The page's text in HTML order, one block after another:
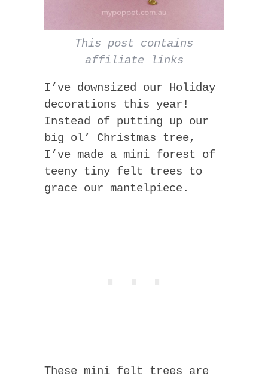
This post contains
affiliate links
I’ve downsized our Holiday
decorations this year!
Instead of putting up our
big ol’ Christmas tree,
I’ve made a mini forest of
teeny tiny felt trees to
grace our mantelpiece.
These mini felt trees are